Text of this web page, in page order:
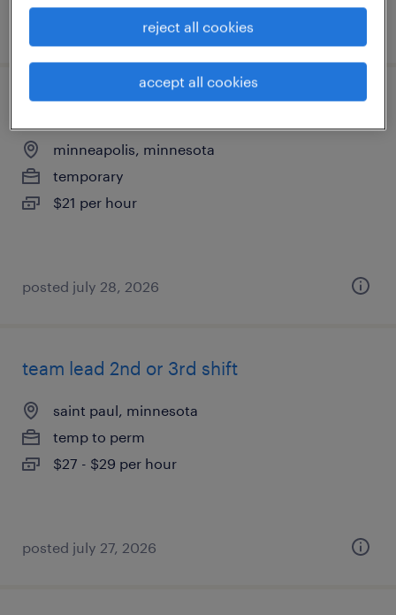
posted july 28, 2026
quality assurance associate - now hiring
minneapolis, minnesota
temporary
$21 per hour
posted july 28, 2026
team lead 2nd or 3rd shift
saint paul, minnesota
temp to perm
$27 - $29 per hour
posted july 27, 2026
reject all cookies
accept all cookies